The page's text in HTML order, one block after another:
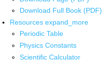
Download Full Book (PDF)
Resources expand_more
Periodic Table
Physics Constants
Scientific Calculator